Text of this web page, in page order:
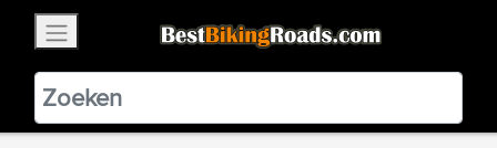
BestBikingRoads
Static Motion3.99 - In Google Play
VIEW